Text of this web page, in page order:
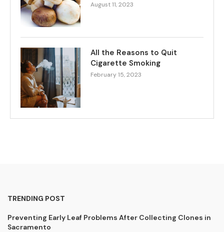
August 11, 2023
All the Reasons to Quit
Cigarette Smoking
February 15, 2023
TRENDING POST
Preventing Early Leaf Problems After Collecting Clones in
Sacramento